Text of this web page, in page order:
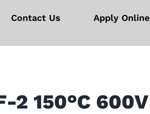
Contact Us Apply Online
2 150°C 600V